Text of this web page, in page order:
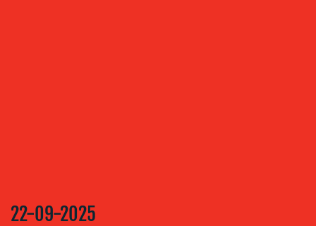
CREATION
22-09-2025